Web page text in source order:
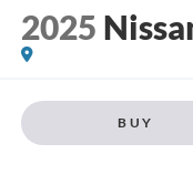
2025
BUY